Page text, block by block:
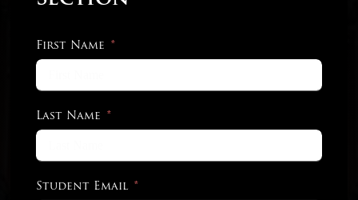
First Name
Last Name
Student Email